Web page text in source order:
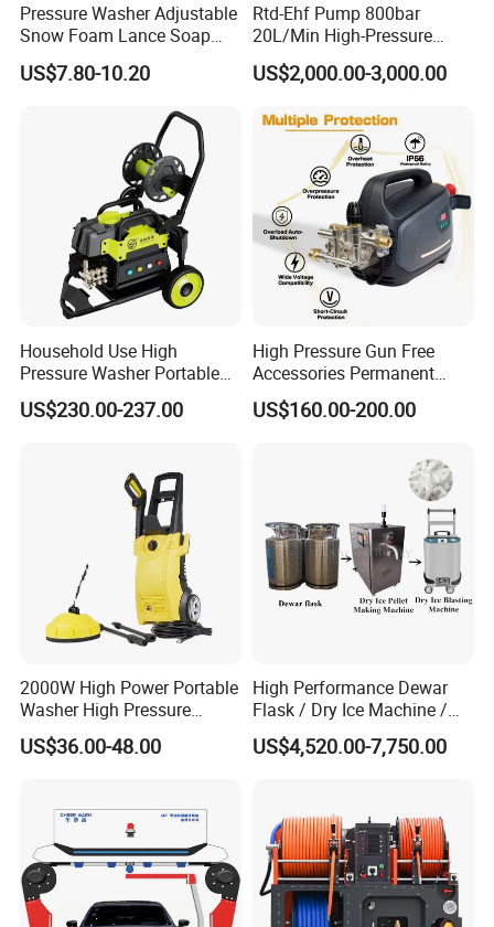
Q:
How to place the order
Pressure Washer Adjustable
Snow Foam Lance Soap
Foamer Foam Cannon with
1/4 Quick Plug and Click
US$7.80-10.20
Rtd-Ehf Pump 800bar
20L/Min High-Pressure
Cleaning Machine for
Industry Cleaning
US$2,000.00-3,000.00
Household Use High
Pressure Washer Portable
Car Washer Jet Cleaner for
AC
US$230.00-237.00
High Pressure Gun Free
Accessories Permanent
Magnet Electric Motor High
Pressure Washer
US$160.00-200.00
2000W High Power Portable
Washer High Pressure
Washer Car Washing
US$36.00-48.00
High Performance Dewar
Flask / Dry Ice Machine /
Dry Ice Blasting Machine
US$4,520.00-7,750.00